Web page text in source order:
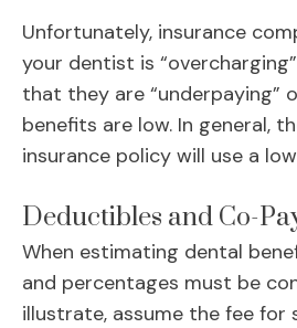
Unfortunately, insurance
your dentist is
that they are “underpaying”
benefits are low. In general,
insurance policy will use a
Deductibles and Co-
When estimating dental
and percentages must be
illustrate, assume the fee for